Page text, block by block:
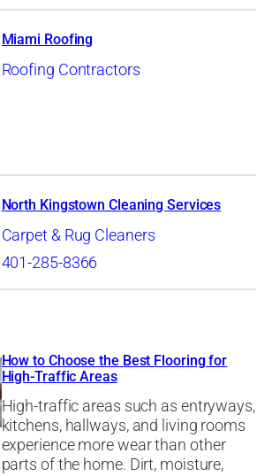
Miami Roofing
Roofing Contractors
North Kingstown Cleaning Services
Carpet & Rug Cleaners
401-285-8366
How to Choose the Best Flooring for
High-Traffic Areas
High-traffic areas such as entryways,
kitchens, hallways, and living rooms
experience more wear than other
parts of the home. Dirt, moisture,